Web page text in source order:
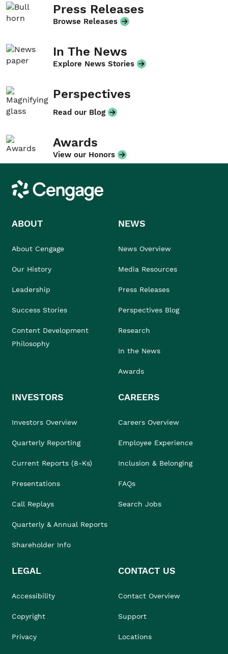
Press Releases
Browse Releases
In The News
Explore News Stories
Perspectives
Read our Blog
Awards
View our Honors
Cengage
ABOUT
About Cengage
Our History
Leadership
Success Stories
Content Development
Philosophy
NEWS
News Overview
Media Resources
Press Releases
Perspectives Blog
Research
In the News
Awards
INVESTORS
Investors Overview
Quarterly Reporting
Current Reports (8-Ks)
Presentations
Call Replays
Quarterly & Annual Reports
Shareholder Info
CAREERS
Careers Overview
Employee Experience
Inclusion & Belonging
FAQs
Search Jobs
LEGAL
Accessibility
Copyright
Privacy
CONTACT US
Contact Overview
Support
Locations